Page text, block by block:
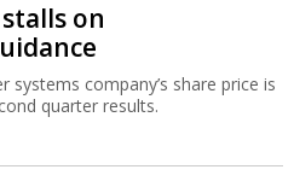
on
systems company’s share price is
quarter results.